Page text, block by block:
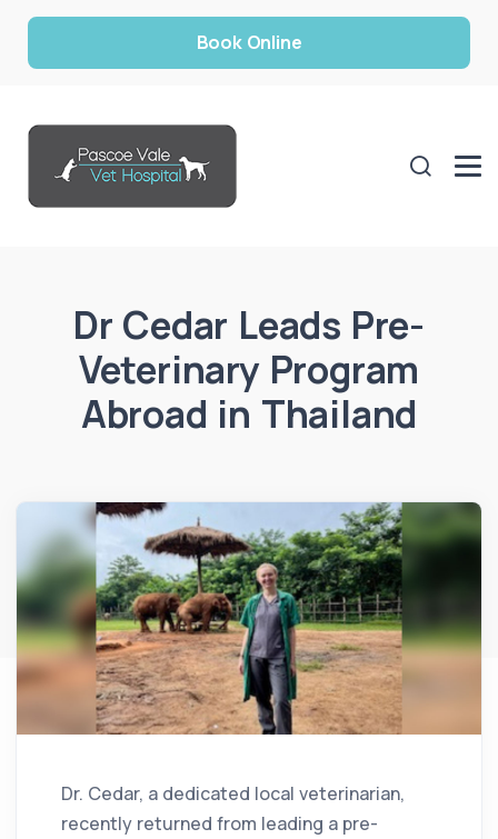
Book Online
Dr Cedar Leads Pre-
Veterinary Program
Abroad in Thailand
Dr. Cedar, a dedicated local veterinarian,
recently returned from leading a pre-